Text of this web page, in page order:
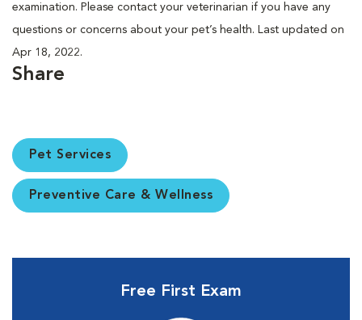
examination. Please contact your veterinarian if you have any
questions or concerns about your pet’s health. Last updated on
Apr 18, 2022.
Share
Pet Services
Preventive Care & Wellness
Free First Exam